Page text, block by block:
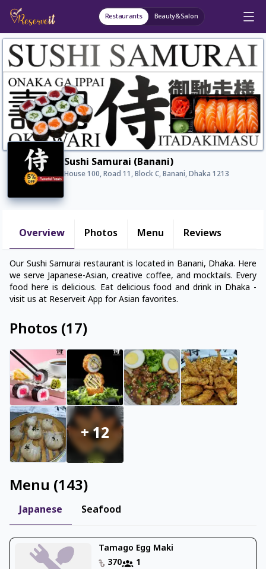
Restaurants Beauty&Salon
Sushi Samurai (Banani)
House 100, Road 11, Block C, Banani, Dhaka 1213
Overview Photos Menu Reviews
Our Sushi Samurai restaurant is located in Banani, Dhaka. Here
we serve Japanese-Asian, creative coffee, and mocktails. Every
food here is delicious. Eat delicious food and drink in Dhaka -
visit us at Reserveit App for Asian favorites.
Photos (17)
+12
Menu (143)
Japanese Seafood
Tamago Egg Maki
370
1